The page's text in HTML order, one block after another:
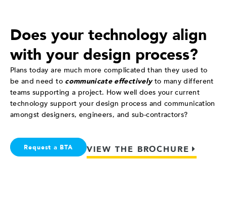
Does your technology align
with your design process?
Plans today are much more complicated than they used to
be and need to communicate effectivelyto many different
teams supporting a project. How well does your current
technology support your design process and communication
amongst designers, engineers, and sub-contractors?
Request a BTA VIEW THE BROCHURE